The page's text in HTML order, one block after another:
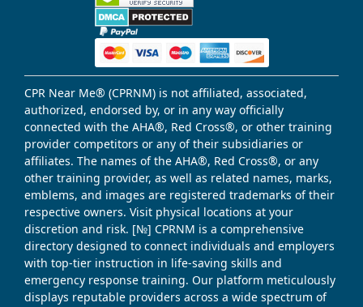
CPR Near Me® (CPRNM) is not affiliated, associated,
authorized, endorsed by, or in any way officially
connected with the AHA®, Red Cross®, or other training
provider competitors or any of their subsidiaries or
affiliates. The names of the AHA®, Red Cross®, or any
other training provider, as well as related names, marks,
emblems, and images are registered trademarks of their
respective owners. Visit physical locations at your
discretion and risk. [№] CPRNM is a comprehensive
directory designed to connect individuals and employers
with top-tier instruction in life-saving skills and
emergency response training. Our platform meticulously
displays reputable providers across a wide spectrum of